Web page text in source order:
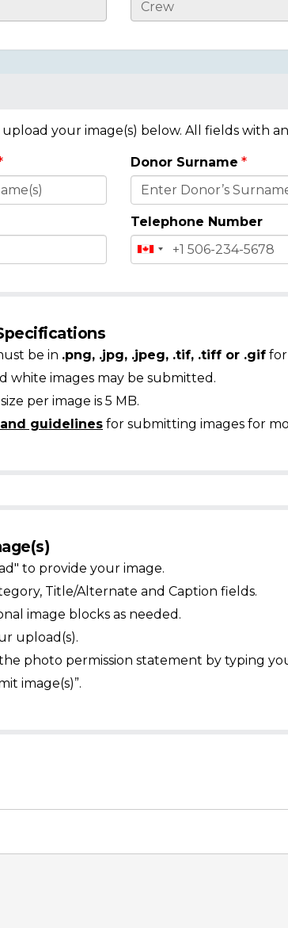
your image(s) below. All fields with an
Donor Surname
Telephone Number
be in .png, .jpg, .jpeg, .tif, .tiff or .gif
white images may be submitted.
per image is 5 MB.
guidelines for submitting images for
to provide your image.
Title/Alternate and Caption fields.
image blocks as needed.
upload(s).
photo permission statement by typing
image(s)”.